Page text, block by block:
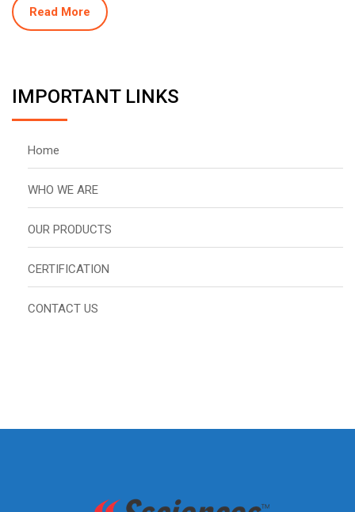
Read More
IMPORTANT LINKS
Home
WHO WE ARE
OUR PRODUCTS
CERTIFICATION
CONTACT US